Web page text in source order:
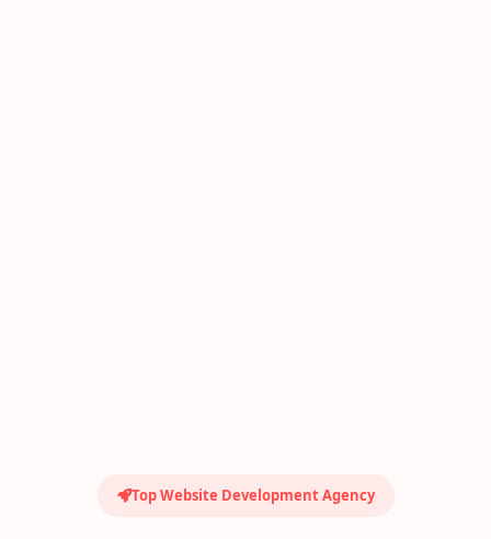
Top Website Development Agency